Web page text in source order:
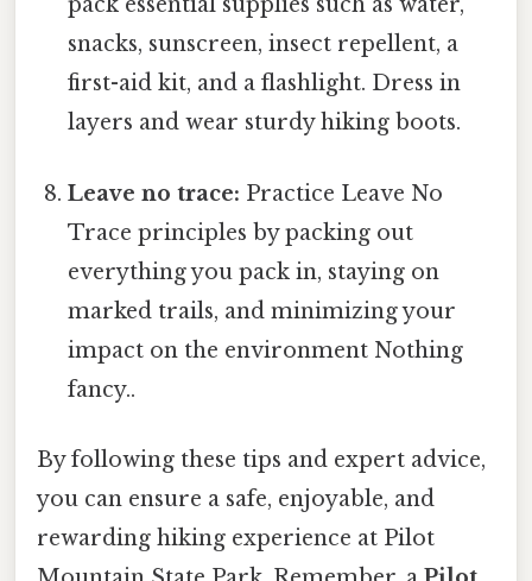
snacks, sunscreen, insect repellent, a
first-aid kit, and a flashlight. Dress in
layers and wear sturdy hiking boots.
Leave no trace: Practice Leave No
Trace principles by packing out
everything you pack in, staying on
marked trails, and minimizing your
impact on the environment Nothing
fancy..
By following these tips and expert advice,
you can ensure a safe, enjoyable, and
rewarding hiking experience at Pilot